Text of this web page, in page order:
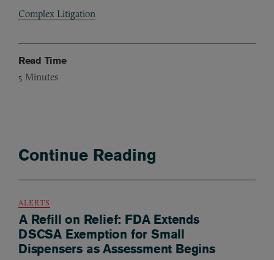
Complex Litigation
Read Time
5 Minutes
Continue Reading
ALERTS
A Refill on Relief: FDA Extends
DSCSA Exemption for Small
Dispensers as Assessment Begins